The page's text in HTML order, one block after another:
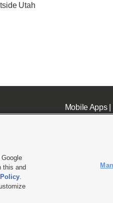
Utah
Mobile Apps|
TV FCC Public File KSL FM Radio FCC Public
this and
.